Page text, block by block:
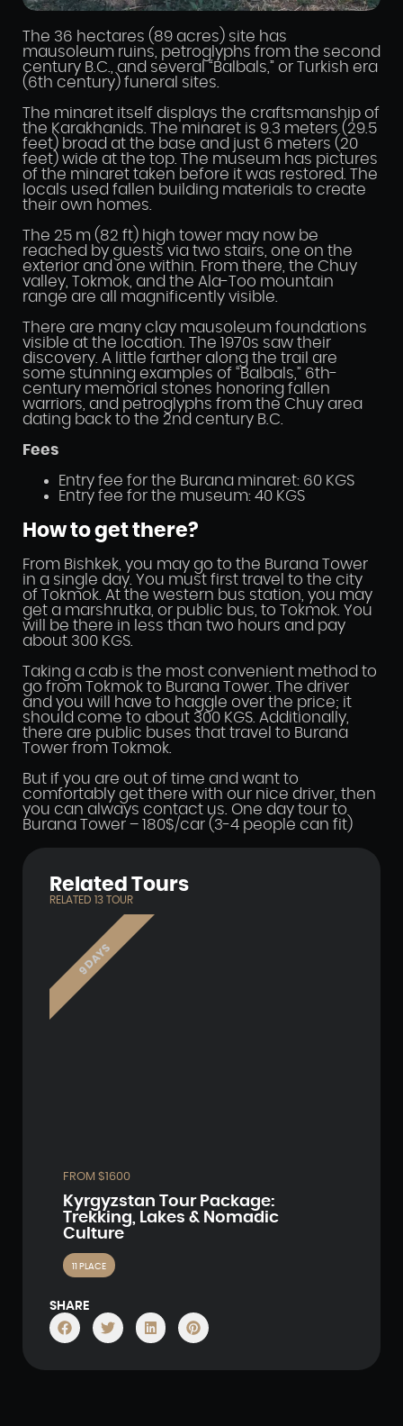
The 36 hectares (89 acres) site has
mausoleum ruins, petroglyphs from the second
century B.C., and several “Balbals,” or Turkish era
(6th century) funeral sites.
The minaret itself displays the craftsmanship of
the Karakhanids. The minaret is 9.3 meters (29.5
feet) broad at the base and just 6 meters (20
feet) wide at the top. The museum has pictures
of the minaret taken before it was restored. The
locals used fallen building materials to create
their own homes.
The 25 m (82 ft) high tower may now be
reached by guests via two stairs, one on the
exterior and one within. From there, the Chuy
valley, Tokmok, and the Ala-Too mountain
range are all magnificently visible.
There are many clay mausoleum foundations
visible at the location. The 1970s saw their
discovery. A little farther along the trail are
some stunning examples of “Balbals,” 6th-
century memorial stones honoring fallen
warriors, and petroglyphs from the Chuy area
dating back to the 2nd century B.C.
Fees
Entry fee for the Burana minaret: 60 KGS
Entry fee for the museum: 40 KGS
How to get there?
From Bishkek, you may go to the Burana Tower
in a single day. You must first travel to the city
of Tokmok. At the western bus station, you may
get a marshrutka, or public bus, to Tokmok. You
will be there in less than two hours and pay
about 300 KGS.
Taking a cab is the most convenient method to
go from Tokmok to Burana Tower. The driver
and you will have to haggle over the price; it
should come to about 300 KGS. Additionally,
there are public buses that travel to Burana
Tower from Tokmok.
But if you are out of time and want to
comfortably get there with our nice driver, then
you can always contact us. One day tour to
Burana Tower – 180$/car (3-4 people can fit)
Related Tours
RELATED 13 TOUR
FROM $1600
Kyrgyzstan Tour Package:
Trekking, Lakes & Nomadic
Culture
11 PLACE
9 DAYS
SHARE